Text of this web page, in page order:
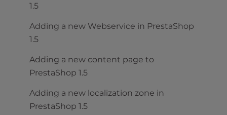
1.5
Adding a new Webservice in PrestaShop
1.5
Adding a new content page to
PrestaShop 1.5
Adding a new localization zone in
PrestaShop 1.5